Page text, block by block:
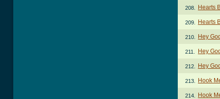
208. Hearts
209. Hearts
210. Hey
211. Hey
212. Hey
213. Hook
214. Hook